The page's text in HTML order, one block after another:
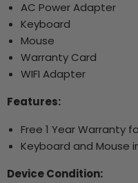
AC Power Adapter
Keyboard
Mouse
Warranty Card
WIFI Adapter
Features:
Free 1 Year Warranty
Keyboard and Mouse
Device Condition: